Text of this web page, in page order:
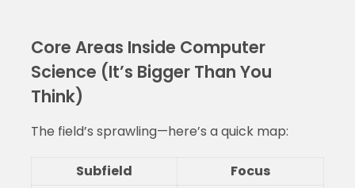
Core Areas Inside Computer
Science (It’s Bigger Than You
Think)
The field’s sprawling—here’s a quick map:
Subfield
Focus